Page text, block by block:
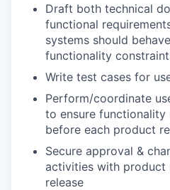
Draft both technical
functional
systems should
functionality
Write test cases for
Perform/coordinate
to ensure functionality
before each product
Secure approval &
activities with product
release